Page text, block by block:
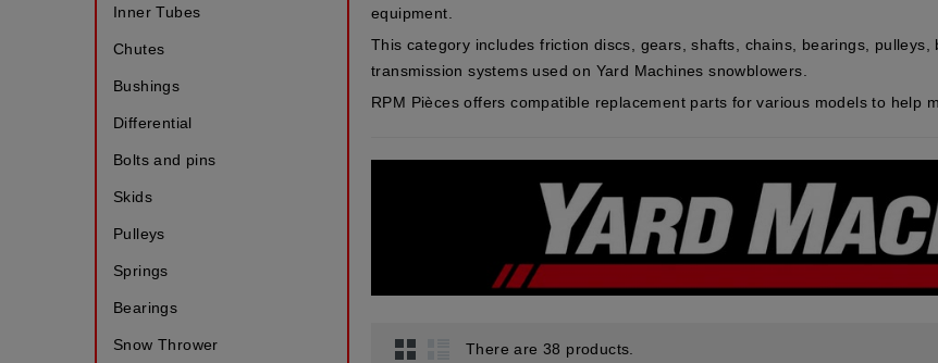
Inner Tubes
Chutes
Bushings
Differential
Bolts and pins
Skids
Pulleys
Springs
Bearings
Snow Thrower
equipment.
This category includes friction discs, gears, shafts, chains, bearings,
transmission systems used on Yard Machines snowblowers.
RPM Pièces offers compatible replacement parts for various models to help
There are 38 products.